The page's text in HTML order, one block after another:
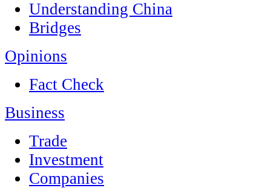
Understanding China
Bridges
Opinions
Fact Check
Business
Trade
Investment
Companies